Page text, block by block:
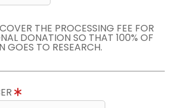
THE PROCESSING FEE FOR
DONATION SO THAT 100% OF
GOES TO RESEARCH.